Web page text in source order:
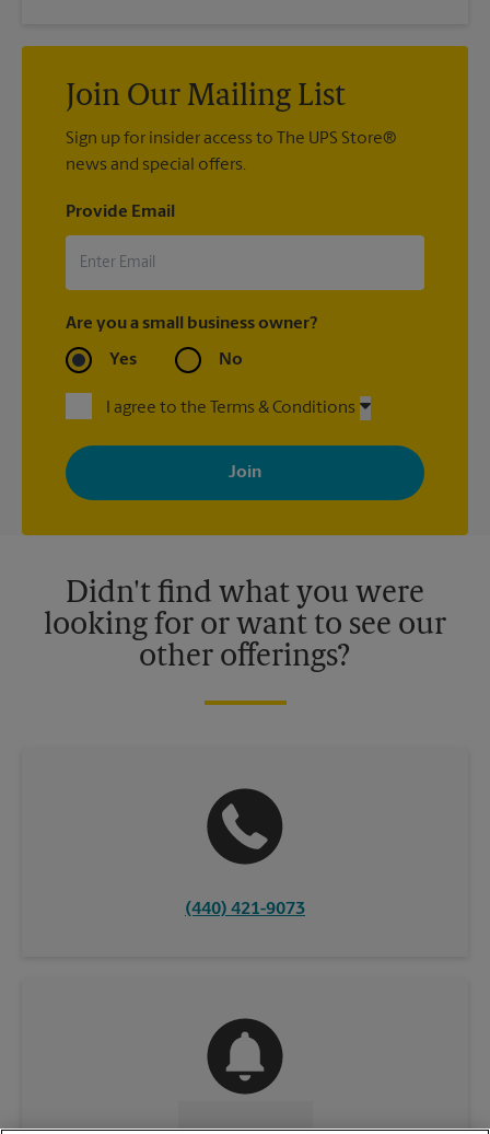
Join Our Mailing List
Sign up for insider access to The UPS Store®
news and special offers.
Provide Email
Are you a small business owner?
Yes No
I agree to the Terms & Conditions
By signing up, you agree to receive emails from The UPS Store
with news, special offers, promotions and messages tailored to
your interests. You can unsubscribe at any time. See our
privacy policy for more information. Retail locations are
Didn't find what you were
looking for or want to see our
other offerings?
(440) 421-9073